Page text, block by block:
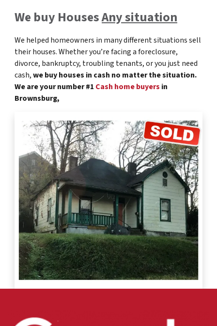
We buy HousesAny situation
We helped homeowners in many different situations sell
their houses. Whether you’re facing a foreclosure,
divorce, bankruptcy, troubling tenants, or you just need
cash,we buy houses in cash no matter the situation.
We are your number #1 Cash home buyers in
Brownsburg,